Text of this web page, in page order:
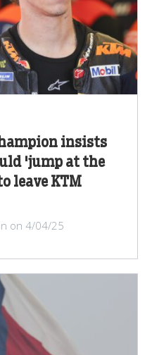
insists
'jump at the
leave KTM
on 4/04/25